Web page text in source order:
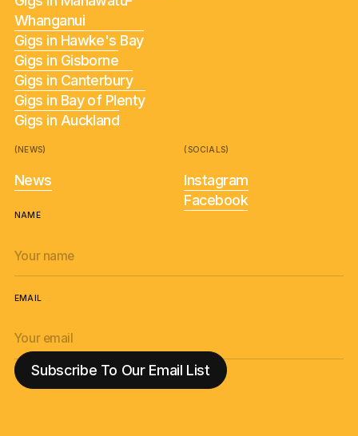
Whanganui
Gigs in Hawke's Bay
Gigs in Gisborne
Gigs in Canterbury
Gigs in Bay of Plenty
Gigs in Auckland
(NEWS)
News
(SOCIALS)
Instagram
Facebook
NAME
EMAIL